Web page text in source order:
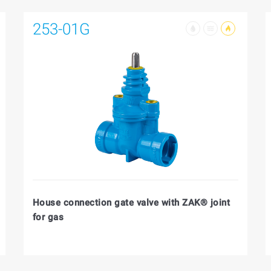
253-01G
House connection gate valve with ZAK® joint
for gas